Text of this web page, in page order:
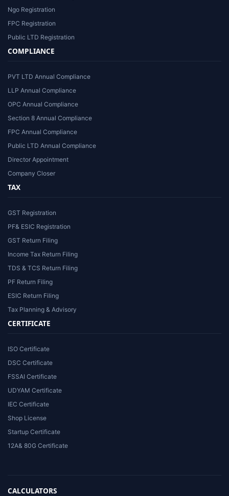
Ngo Registration
FPC Registration
Public LTD Registration
COMPLIANCE
PVT LTD Annual Compliance
LLP Annual Compliance
OPC Annual Compliance
Section 8 Annual Compliance
FPC Annual Compliance
Public LTD Annual Compliance
Director Appointment
Company Closer
TAX
GST Registration
PF& ESIC Registration
GST Return Filing
Income Tax Return Filing
TDS & TCS Return Filing
PF Return Filing
ESIC Return Filing
Tax Planning & Advisory
CERTIFICATE
ISO Certificate
DSC Certificate
FSSAI Certificate
UDYAM Certificate
IEC Certificate
Shop License
Startup Certificate
12A& 80G Certificate
CALCULATORS